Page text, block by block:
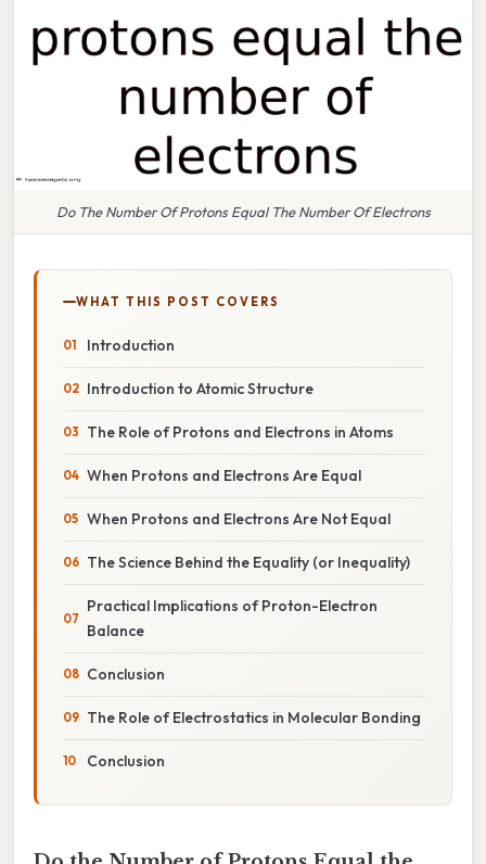
Do The Number Of Protons Equal The Number Of Electrons
WHAT THIS POST COVERS
Introduction
Introduction to Atomic Structure
The Role of Protons and Electrons in Atoms
When Protons and Electrons Are Equal
When Protons and Electrons Are Not Equal
The Science Behind the Equality (or Inequality)
Practical Implications of Proton-Electron
Balance
Conclusion
The Role of Electrostatics in Molecular Bonding
Conclusion